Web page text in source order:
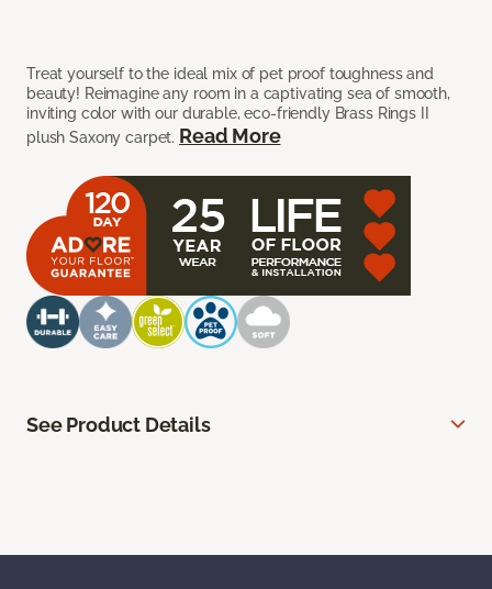
Treat yourself to the ideal mix of pet proof toughness and
beauty! Reimagine any room in a captivating sea of smooth,
inviting color with our durable, eco-friendly Brass Rings II
plush Saxony carpet. Read More
See Product Details